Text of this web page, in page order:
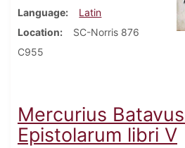
Language
Latin
Location
SC-Norris 876
C955
Mercurius
Epistolarum libri V